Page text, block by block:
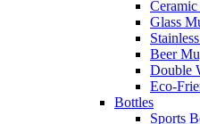
Glass
Beer
Double
Eco-
Bottles
Sports